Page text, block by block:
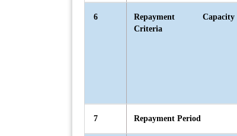
6
Repayment Capacity
Criteria
7 Repayment Period